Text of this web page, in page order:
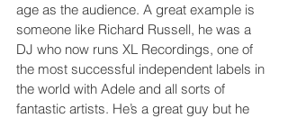
age as the audience. A great example is
someone like Richard Russell, he was a
DJ who now runs XL Recordings, one of
the most successful independent labels in
the world with Adele and all sorts of
fantastic artists. He’s a great guy but he